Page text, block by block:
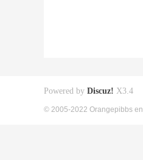
Powered by Discuz! X3.4
© 2005-2022 Orangepibbs en.